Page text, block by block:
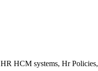
HR HCM systems, Hr Policies,